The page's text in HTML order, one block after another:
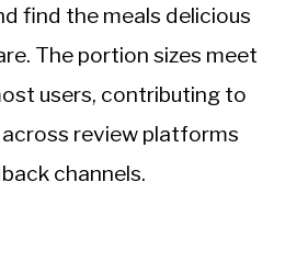
find the meals delicious
The portion sizes meet
users, contributing to
review platforms
channels.